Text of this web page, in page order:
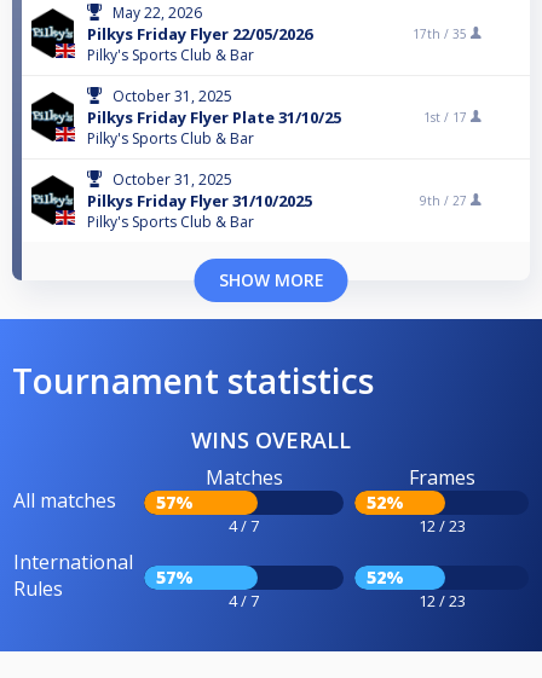
May 22, 2026
Pilkys Friday Flyer 22/05/2026
Pilky's Sports Club & Bar
17th / 35
October 31, 2025
Pilkys Friday Flyer Plate 31/10/25
Pilky's Sports Club & Bar
1st / 17
October 31, 2025
Pilkys Friday Flyer 31/10/2025
Pilky's Sports Club & Bar
9th / 27
SHOW MORE
Tournament statistics
WINS OVERALL
All matches
Matches
57%
4 / 7
Frames
52%
12 / 23
International
Rules
57%
4 / 7
52%
12 / 23